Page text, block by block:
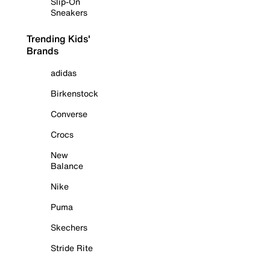
Sneakers
Trending Kids'
Brands
adidas
Birkenstock
Converse
Crocs
New
Balance
Nike
Puma
Skechers
Stride Rite